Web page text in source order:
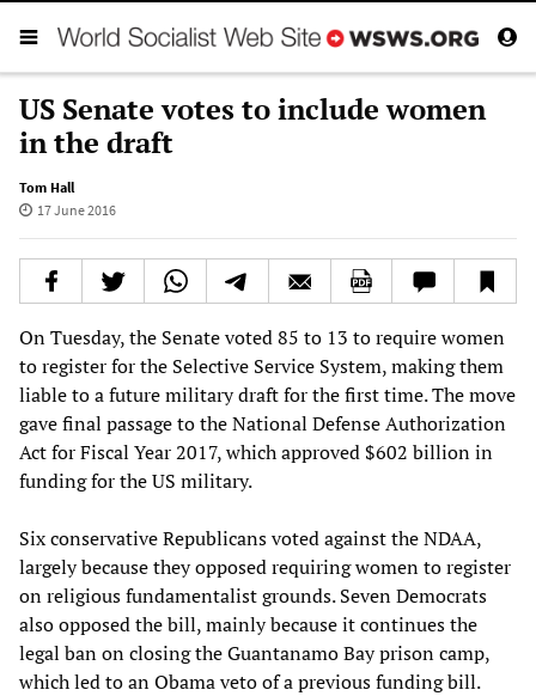
US Senate votes to include women
in the draft
Tom Hall
17 June 2016
On Tuesday, the Senate voted 85 to 13 to require women
to register for the Selective Service System, making them
liable to a future military draft for the first time. The move
gave final passage to the National Defense Authorization
Act for Fiscal Year 2017, which approved $602 billion in
funding for the US military.
Six conservative Republicans voted against the NDAA,
largely because they opposed requiring women to register
on religious fundamentalist grounds. Seven Democrats
also opposed the bill, mainly because it continues the
legal ban on closing the Guantanamo Bay prison camp,
which led to an Obama veto of a previous funding bill.